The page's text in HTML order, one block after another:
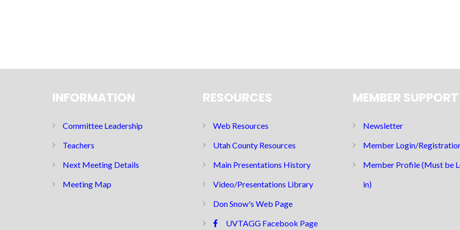
INFORMATION
Committee Leadership
Teachers
Next Meeting Details
Meeting Map
RESOURCES
Web Resources
Utah County Resources
Main Presentations History
Video/Presentations Library
Don Snow's Web Page
UVTAGG Facebook Page
MEMBER SUPPORT
Newsletter
Member Login/
Member Profile (Must be
in)